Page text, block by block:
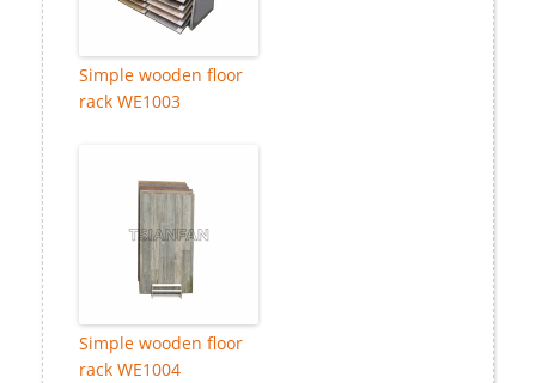
Simple wooden floor
rack WE1003
Simple wooden floor
rack WE1004